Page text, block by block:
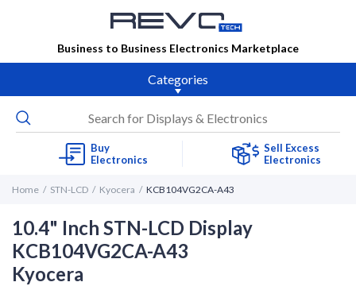
Business to Business Electronics Marketplace
Categories
Buy
Electronics
Sell Excess
Electronics
Home STN-LCD Kyocera KCB104VG2CA-A43
10.4" Inch STN-LCD Display
KCB104VG2CA-A43
Kyocera